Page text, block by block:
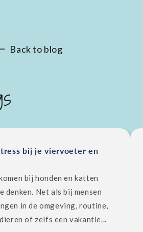
Back to blog
bij je viervoeter en
bij honden en katten
denken. Net als bij mensen
in de omgeving, routine,
of zelfs een vakantie...